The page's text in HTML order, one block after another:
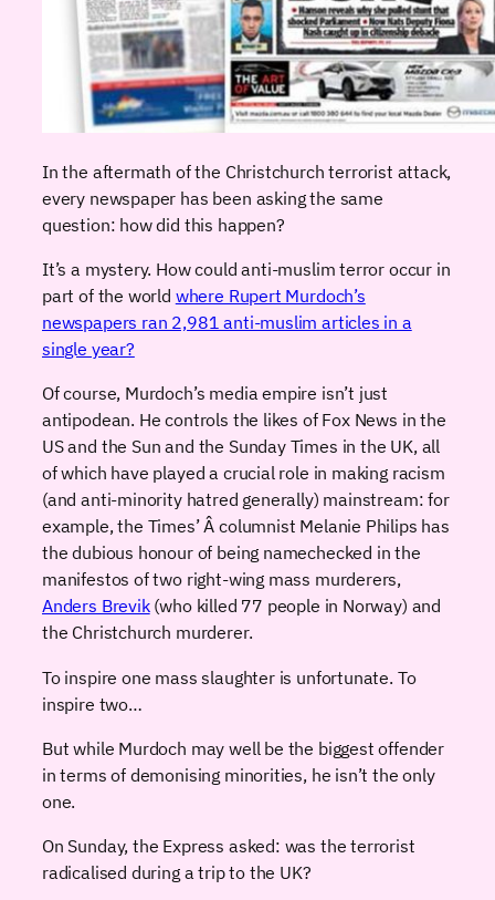
In the aftermath of the Christchurch terrorist attack,
every newspaper has been asking the same
question: how did this happen?
It’s a mystery. How could anti-muslim terror occur in
part of the world where Rupert Murdoch’s
newspapers ran 2,981 anti-muslim articles in a
single year?
Of course, Murdoch’s media empire isn’t just
antipodean. He controls the likes of Fox News in the
US and the Sun and the Sunday Times in the UK, all
of which have played a crucial role in making racism
(and anti-minority hatred generally) mainstream: for
example, the Times’ Â columnist Melanie Philips has
the dubious honour of being namechecked in the
manifestos of two right-wing mass murderers,
Anders Brevik(who killed 77 people in Norway) and
the Christchurch murderer.
To inspire one mass slaughter is unfortunate. To
inspire two…
But while Murdoch may well be the biggest offender
in terms of demonising minorities, he isn’t the only
one.
On Sunday, the Express asked: was the terrorist
radicalised during a trip to the UK?